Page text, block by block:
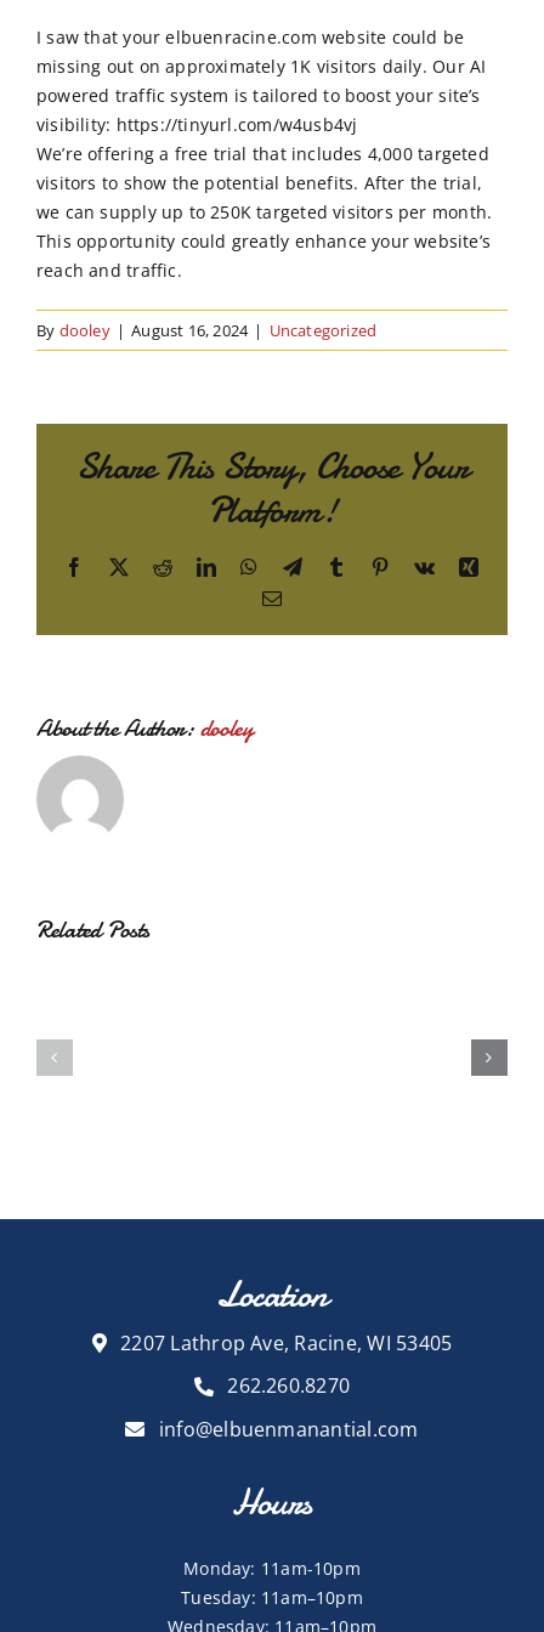
Contact Us
I saw that your elbuenracine.com website could be
missing out on approximately 1K visitors daily. Our AI
powered traffic system is tailored to boost your site’s
visibility: https://tinyurl.com/w4usb4vj
We’re offering a free trial that includes 4,000 targeted
visitors to show the potential benefits. After the trial,
we can supply up to 250K targeted visitors per month.
This opportunity could greatly enhance your website’s
reach and traffic.
By dooley | August 16, 2024 | Uncategorized
Share This Story, Choose Your
Platform!
Facebook
X RedditLinkedInWhatsApp
TelegramTumblr Pinterest
Vk
Xing
Email
About the Author:dooley
Related Posts
Location
2207 Lathrop Ave, Racine, WI 53405
262.260.8270
info@elbuenmanantial.com
Hours
Monday: 11am-10pm
Tuesday: 11am–10pm
Wednesday: 11am–10pm